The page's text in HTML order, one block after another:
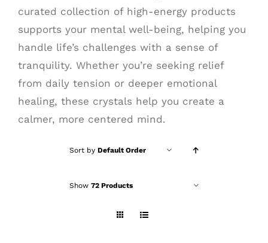
curated collection of high-energy products
supports your mental well-being, helping you
handle life’s challenges with a sense of
tranquility. Whether you’re seeking relief
from daily tension or deeper emotional
healing, these crystals help you create a
calmer, more centered mind.
Sort by Default Order
Show 72 Products